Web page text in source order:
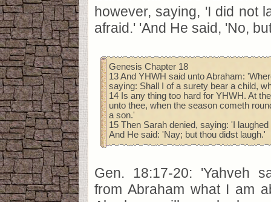
however, saying, 'I did not
afraid.' 'And He said, 'No,
Genesis Chapter 18
13 And YHWH said unto Abraham:
saying: Shall I of a surety bear a child,
14 Is any thing too hard for YHWH. At
unto thee, when the season cometh
a son.'
15 Then Sarah denied, saying: 'I
And He said: 'Nay; but thou didst laugh.'
Gen. 18:17-20: 'Yahveh
from Abraham what I am